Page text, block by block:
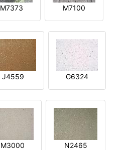
M7373 M7100
J4559 G6324
M3000 N2465